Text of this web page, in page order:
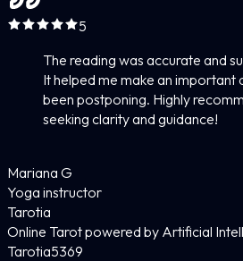
5
The reading was accurate and
It helped me make an important
been postponing. Highly
seeking clarity and guidance!
Mariana G
Yoga instructor
Tarotia
Online Tarot powered by Artificial
Tarotia5369